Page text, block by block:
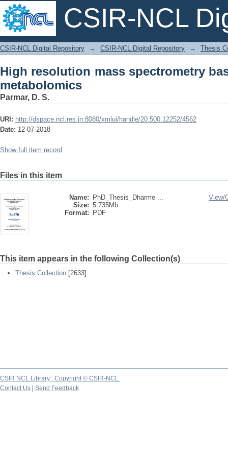
CSIR-NCL
High resolution mass spectrometry
CSIR-NCL Digital Repository → CSIR-NCL Digital Repository → Thesis
High resolution mass spectrometry
metabolomics
Parmar, D. S.
URI: http://dspace.ncl.res.in:8080/xmlui/handle/20.500.12252/4562
Date: 12-07-2018
Show full item record
Files in this item
Name:
PhD_Thesis_Dharme ...
Size: 5.735Mb
Format:
PDF
View/
This item appears in the following Collection(s)
Thesis Collection [2633]
CSIR NCL Library ; Copyright © CSIR-NCL
Contact Us
Send Feedback